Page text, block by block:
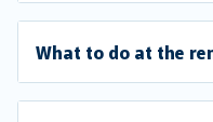
What to do at the